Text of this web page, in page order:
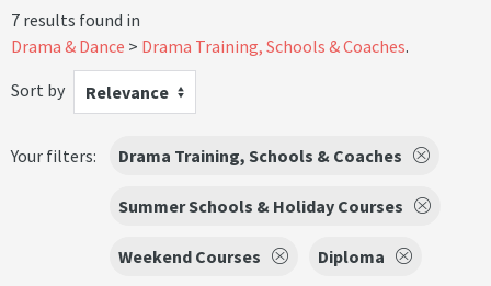
7 results found in
Drama & Dance
Drama Training, Schools & Coaches.
Sort by
Relevance
Your filters: Drama Training, Schools & Coaches
Summer Schools & Holiday Courses
Weekend Courses
Diploma